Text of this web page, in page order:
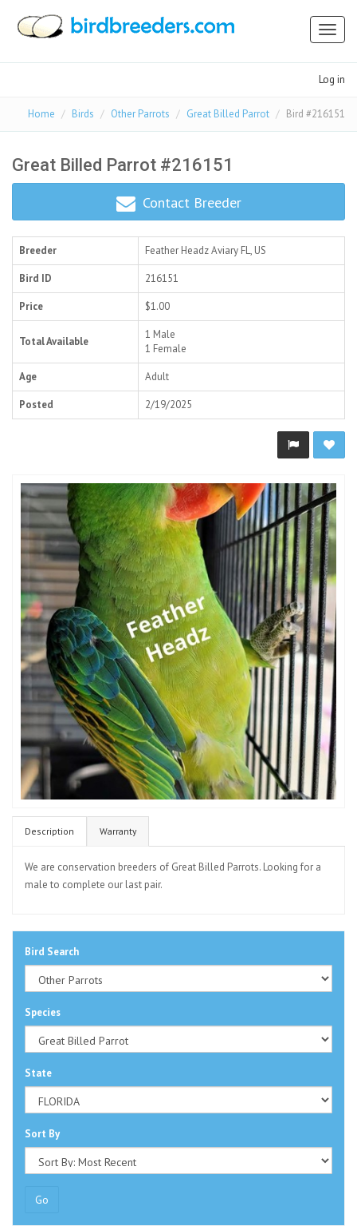
Log in
Home Birds Other Parrots Great Billed Parrot Bird #216151
Great Billed Parrot #216151
Contact Breeder
Breeder Feather Headz Aviary FL, US
Bird ID 216151
Price $1.00
Total Available
1 Male
1 Female
Age Adult
Posted 2/19/2025
Description Warranty
We are conservation breeders of Great Billed Parrots. Looking for a
male to complete our last pair.
Bird Search
Species
State
Sort By
Go